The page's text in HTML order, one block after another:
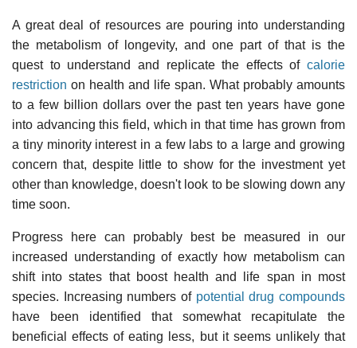
A great deal of resources are pouring into understanding
the metabolism of longevity, and one part of that is the
quest to understand and replicate the effects of calorie
restriction on health and life span. What probably amounts
to a few billion dollars over the past ten years have gone
into advancing this field, which in that time has grown from
a tiny minority interest in a few labs to a large and growing
concern that, despite little to show for the investment yet
other than knowledge, doesn't look to be slowing down any
time soon.
Progress here can probably best be measured in our
increased understanding of exactly how metabolism can
shift into states that boost health and life span in most
species. Increasing numbers of potential drug compounds
have been identified that somewhat recapitulate the
beneficial effects of eating less, but it seems unlikely that